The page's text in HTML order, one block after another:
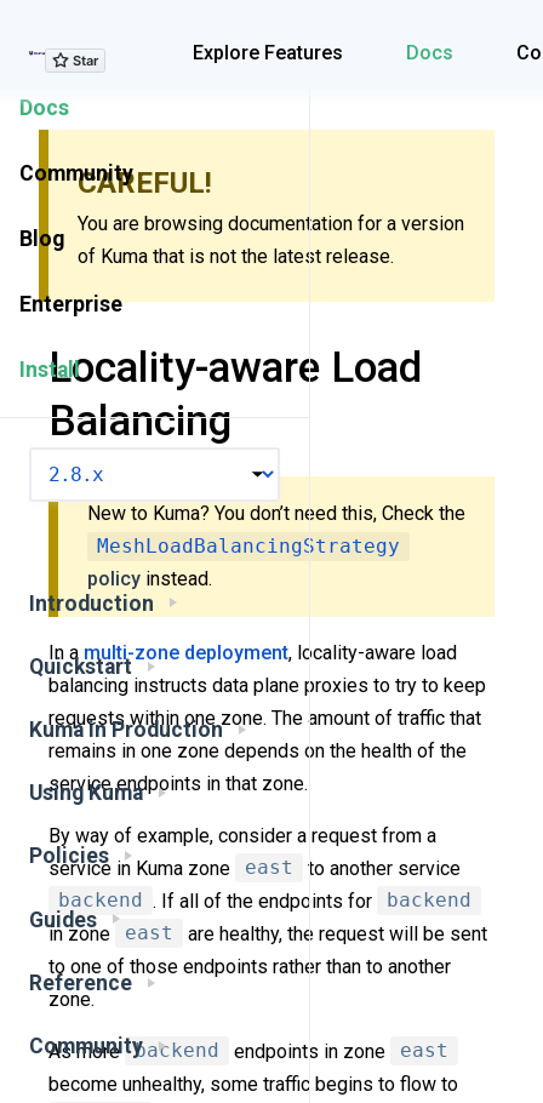
Explore Features Docs
Explore Features
Docs
Community
Blog
Enterprise
Install
Introduction
Quickstart
Kuma in Production
Using Kuma
Policies
Guides
Reference
Community
CAREFUL!
You are browsing documentation for a version
of Kuma that is not the latest release.
Locality-aware Load
Balancing
New to Kuma? You don’t need this, Check the
MeshLoadBalancingStrategy
policy instead.
In a multi-zone deployment, locality-aware load
balancing instructs data plane proxies to try to keep
requests within one zone. The amount of traffic that
remains in one zone depends on the health of the
service endpoints in that zone.
By way of example, consider a request from a
service in Kuma zone
east
to another service
backend
. If all of the endpoints for
backend
in zone
east
are healthy, the request will be sent
to one of those endpoints rather than to another
zone.
As more backend endpoints in zone
east
become unhealthy, some traffic begins to flow to